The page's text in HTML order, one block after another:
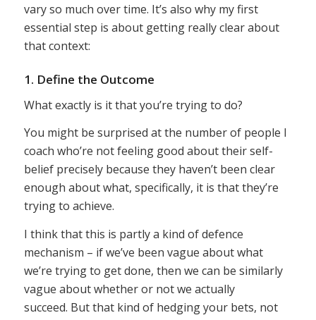
vary so much over time. It’s also why my first
essential step is about getting really clear about
that context:
1. Define the Outcome
What exactly is it that you’re trying to do?
You might be surprised at the number of people I
coach who’re not feeling good about their self-
belief precisely because they haven’t been clear
enough about what, specifically, it is that they’re
trying to achieve.
I think that this is partly a kind of defence
mechanism – if we’ve been vague about what
we’re trying to get done, then we can be similarly
vague about whether or not we actually
succeed. But that kind of hedging your bets, not